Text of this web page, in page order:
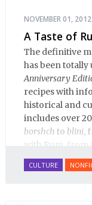
NOVEMBER 01, 2012
A Taste of
The definitive
has been totally
Anniversary
recipes with
historical and
includes over
borshch to blini,
with Rum, from
honey Filled
that Russian
CULTURE